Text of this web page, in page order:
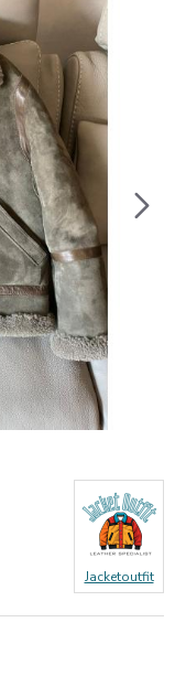
Jacketoutfit